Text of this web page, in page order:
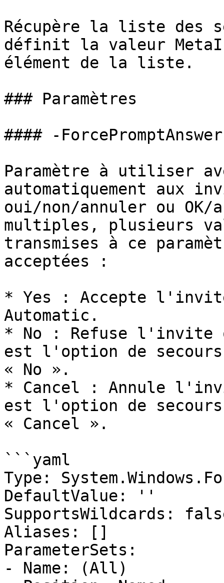
Récupère la liste des
définit la valeur
élément de la liste.
### Paramètres
#### -ForcePromptAnswer
Paramètre à utiliser
automatiquement aux
oui/non/annuler ou
multiples, plusieurs
transmises à ce
acceptées :
* Yes : Accepte
Automatic.
* No : Refuse l'invite
est l'option de
« No ».
* Cancel : Annule
est l'option de
« Cancel ».
```yaml
Type:
DefaultValue: ''
SupportsWildcards:
Aliases: []
ParameterSets:
- Name: (All)